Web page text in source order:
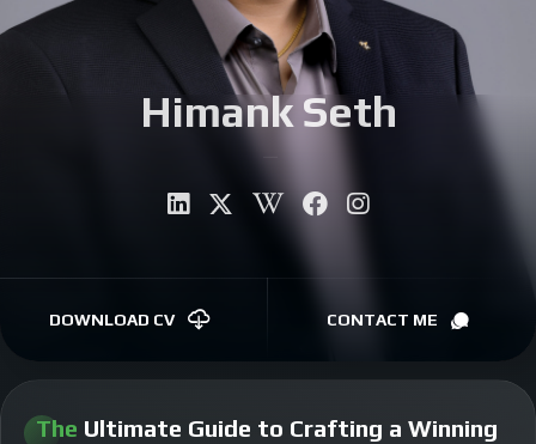
SHOP
Himank Seth
Auth
DOWNLOAD CV CONTACT ME
The Ultimate Guide to Crafting a Winning